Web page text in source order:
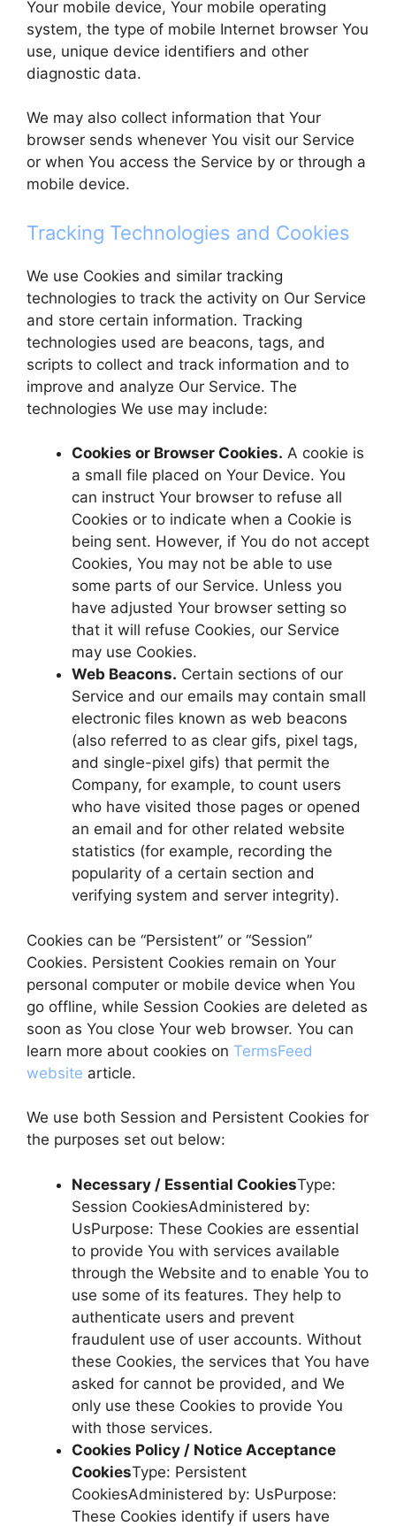
Your mobile device, Your mobile operating
system, the type of mobile Internet browser You
use, unique device identifiers and other
diagnostic data.
We may also collect information that Your
browser sends whenever You visit our Service
or when You access the Service by or through a
mobile device.
Tracking Technologies and Cookies
We use Cookies and similar tracking
technologies to track the activity on Our Service
and store certain information. Tracking
technologies used are beacons, tags, and
scripts to collect and track information and to
improve and analyze Our Service. The
technologies We use may include:
Cookies or Browser Cookies. A cookie is
a small file placed on Your Device. You
can instruct Your browser to refuse all
Cookies or to indicate when a Cookie is
being sent. However, if You do not accept
Cookies, You may not be able to use
some parts of our Service. Unless you
have adjusted Your browser setting so
that it will refuse Cookies, our Service
may use Cookies.
Web Beacons. Certain sections of our
Service and our emails may contain small
electronic files known as web beacons
(also referred to as clear gifs, pixel tags,
and single-pixel gifs) that permit the
Company, for example, to count users
who have visited those pages or opened
an email and for other related website
statistics (for example, recording the
popularity of a certain section and
verifying system and server integrity).
Cookies can be “Persistent” or “Session”
Cookies. Persistent Cookies remain on Your
personal computer or mobile device when You
go offline, while Session Cookies are deleted as
soon as You close Your web browser. You can
learn more about cookies on TermsFeed
website article.
We use both Session and Persistent Cookies for
the purposes set out below:
Necessary / Essential CookiesType:
Session CookiesAdministered by:
UsPurpose: These Cookies are essential
to provide You with services available
through the Website and to enable You to
use some of its features. They help to
authenticate users and prevent
fraudulent use of user accounts. Without
these Cookies, the services that You have
asked for cannot be provided, and We
only use these Cookies to provide You
with those services.
Cookies Policy / Notice Acceptance
CookiesType: Persistent
CookiesAdministered by: UsPurpose:
These Cookies identify if users have